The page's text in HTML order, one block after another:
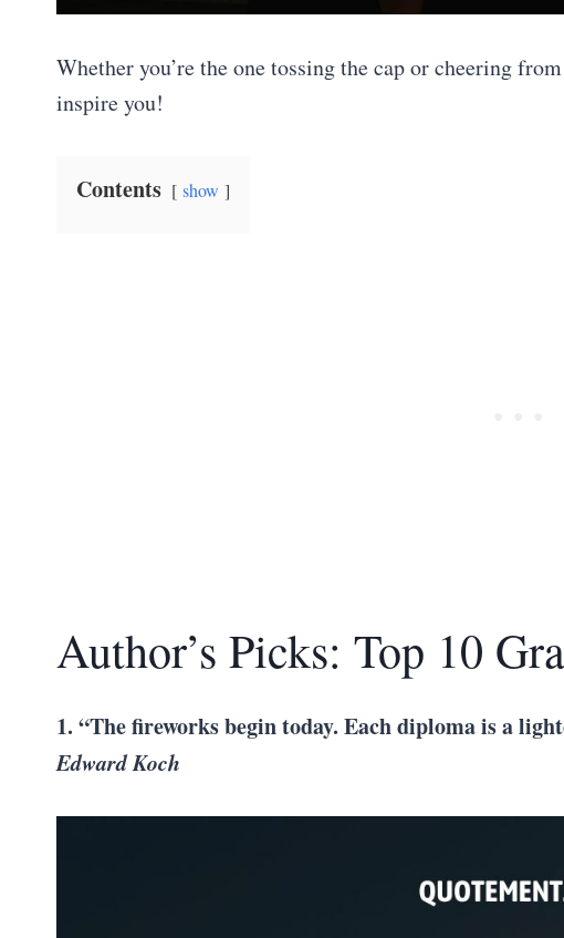
Whether you’re the one tossing the cap or cheering
inspire you!
Contents show
Author’s Picks: Top 10
1. “The fireworks begin today. Each diploma is a
Edward Koch